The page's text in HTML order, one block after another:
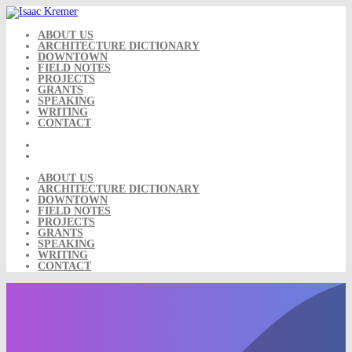
Skip
to
content ABOUT US
ARCHITECTURE DICTIONARY
DOWNTOWN
FIELD NOTES
PROJECTS
GRANTS
SPEAKING
WRITING
CONTACT
ABOUT US
ARCHITECTURE DICTIONARY
DOWNTOWN
FIELD NOTES
PROJECTS
GRANTS
SPEAKING
WRITING
CONTACT